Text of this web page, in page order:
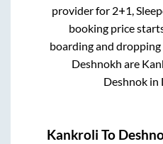
provider for 2+1,
booking price
boarding and
Deshnokh are
Deshnok in
Kankroli To